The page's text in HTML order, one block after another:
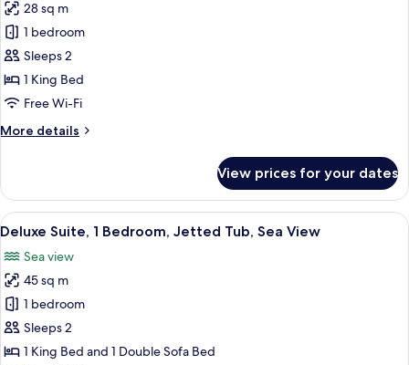
photos
for
Superior
Room
28 sq m
1 bedroom
Sleeps 2
1 King Bed
Free Wi-Fi
More details
More
Room
View prices for your dates
View
all
photos
for
Deluxe
Suite,
1
A hotel room with a bed, a sofa, a
8
Deluxe Suite, 1 Bedroom, Jetted Tub, Sea View
Sea view
45 sq m
1 bedroom
Sleeps 2
1 King Bed and 1 Double Sofa Bed